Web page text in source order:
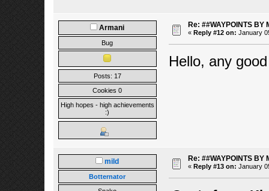
Armani
Bug
Posts: 17
Cookies 0
High hopes - high achievements
:)
Re: ##WAYPOINTS BY
« Reply #12 on: January
Hello, any
mild
Botternator
Re: ##WAYPOINTS BY
« Reply #13 on: January